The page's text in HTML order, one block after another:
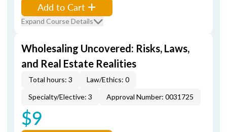
Add to Cart
Expand Course Details
Wholesaling Uncovered: Risks, Laws,
and Real Estate Realities
Total hours: 3
Law/Ethics: 0
Specialty/Elective: 3
Approval Number: 0031725
$9